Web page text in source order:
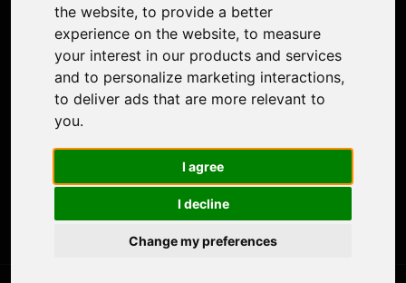
the website, to provide a better
experience on the website, to measure
your interest in our products and services
and to personalize marketing interactions,
to deliver ads that are more relevant to
you.
I agree
I decline
Change my preferences
Contact Us
Discord Community
Affiliate Program
Stores
Nero PDF
Nero AI
Microsoft Store
Google Play Store